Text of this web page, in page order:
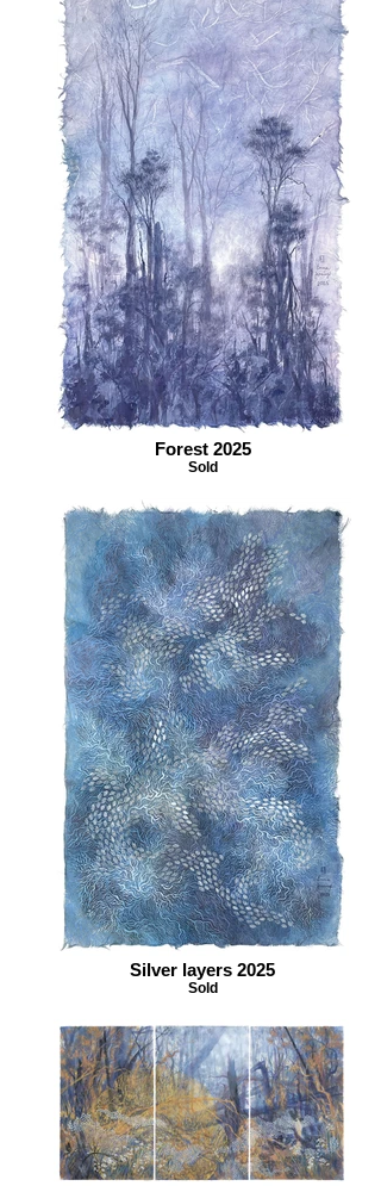
Forest 2025
Sold
Silver layers 2025
Sold